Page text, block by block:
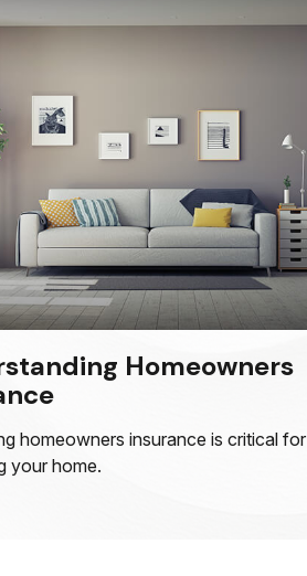
Homeowners
homeowners insurance is critical for
your home.